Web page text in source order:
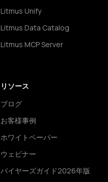
Litmus Unify
Litmus Data Catalog
Litmus MCP Server
リソース
ブログ
お客様事例
ホワイトペーパー
ウェビナー
バイヤーズガイド2026年版